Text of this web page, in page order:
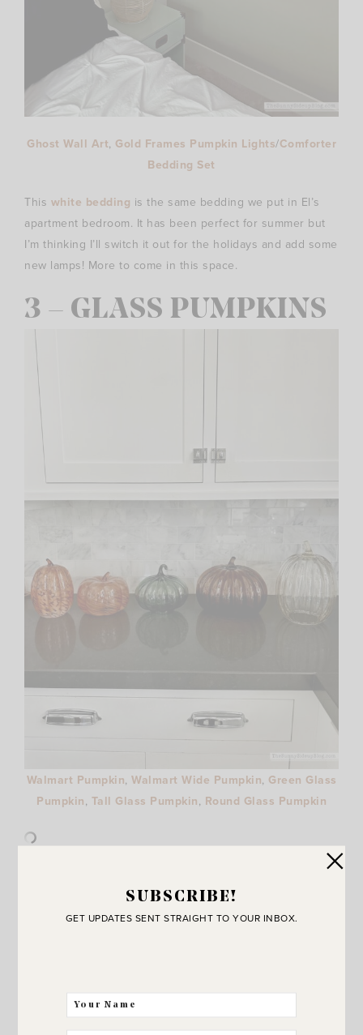
Ghost Wall Art, Gold Frames Pumpkin Lights/Comforter
Bedding Set
This white bedding is the same bedding we put in El’s
apartment bedroom. It has been perfect for summer but
I’m thinking I’ll switch it out for the holidays and add some
new lamps! More to come in this space.
3 – GLASS PUMPKINS
Walmart Pumpkin, Walmart Wide Pumpkin, Green Glass
Pumpkin, Tall Glass Pumpkin, Round Glass Pumpkin
making a fun appearance for fall! Such a great price and
they are so pretty!
SUBSCRIBE!
GET UPDATES SENT STRAIGHT TO YOUR INBOX.